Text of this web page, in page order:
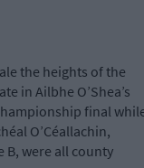
the heights of the
in Ailbhe O’Shea’s
final
O’Céallachin,
B, were all county